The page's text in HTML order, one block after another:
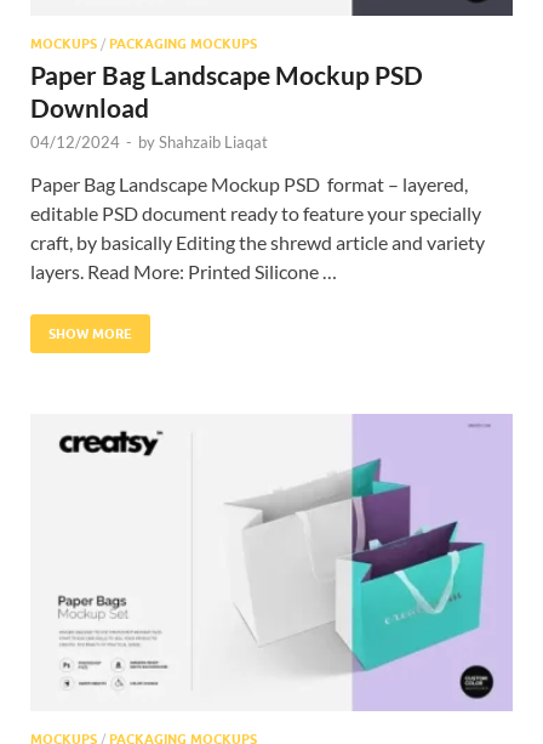
MOCKUPS / PACKAGING MOCKUPS
Paper Bag Landscape Mockup PSD
Download
04/12/2024 - byShahzaib Liaqat
Paper Bag Landscape Mockup PSD format – layered,
editable PSD document ready to feature your specially
craft, by basically Editing the shrewd article and variety
layers. Read More: Printed Silicone …
SHOW MORE
MOCKUPS / PACKAGING MOCKUPS